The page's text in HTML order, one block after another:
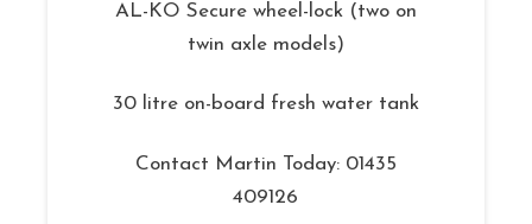
AL-KO Secure wheel-lock (two on
twin axle models)
30 litre on-board fresh water tank
Contact Martin Today: 01435
409126